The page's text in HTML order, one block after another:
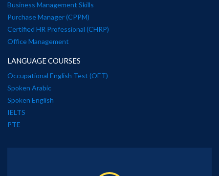
Business Management Skills
Purchase Manager (CPPM)
Certified HR Professional (CHRP)
Office Management
LANGUAGE COURSES
Occupational English Test (OET)
Spoken Arabic
Spoken English
IELTS
PTE